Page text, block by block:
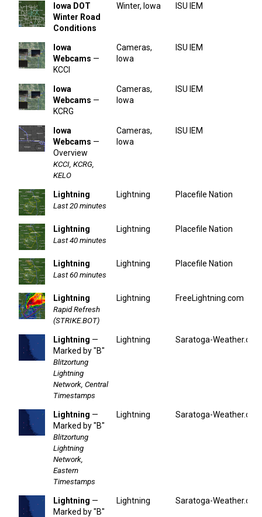
Iowa DOT
Winter Road
Conditions
Winter, Iowa ISU IEM
Iowa
Webcams —
KCCI
Cameras,
Iowa
ISU IEM
Iowa
Webcams —
KCRG
Cameras,
Iowa
ISU IEM
Iowa
Webcams —
Overview
KCCI, KCRG,
KELO
Cameras,
Iowa
ISU IEM
Lightning
Last 20 minutes
Lightning Placefile Nation
Lightning
Last 40 minutes
Lightning Placefile Nation
Lightning
Last 60 minutes
Lightning Placefile Nation
Lightning
Rapid Refresh
(STRIKE.BOT)
Lightning FreeLightning.com
Lightning —
Marked by "B"
Blitzortung
Lightning
Network, Central
Timestamps
Lightning Saratoga-Weather.org
Lightning —
Marked by "B"
Blitzortung
Lightning
Network,
Eastern
Timestamps
Lightning Saratoga-Weather.org
Lightning —
Marked by "B"
Lightning Saratoga-Weather.org